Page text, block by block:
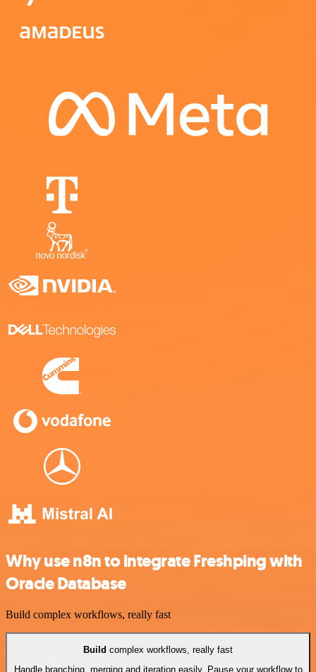
Why use n8n to integrate Freshping with
Oracle Database
Build complex workflows, really fast
Build complex workflows, really fast
Handle branching, merging and iteration easily. Pause your workflow to